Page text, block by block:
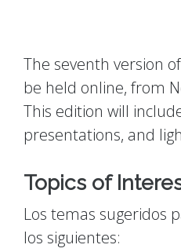
The seventh version
be held online, from
This edition will
presentations, and
Topics of
Los temas sugeridos
los siguientes: